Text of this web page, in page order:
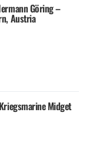
Göring –
Austria
Midget